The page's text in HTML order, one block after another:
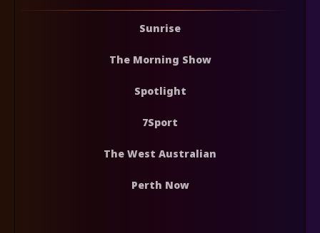
Sunrise
The Morning Show
Spotlight
7Sport
The West Australian
Perth Now